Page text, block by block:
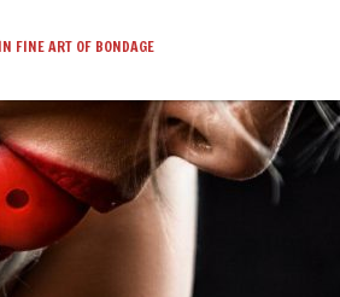
FINE ART OF BONDAGE